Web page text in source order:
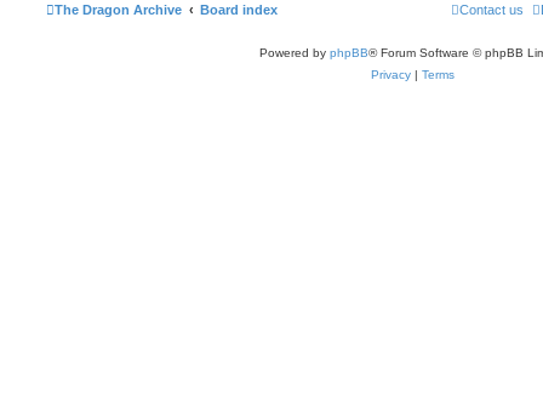
The Dragon Archive Board index Contact us
Powered by phpBB® Forum Software © phpBB
Privacy | Terms